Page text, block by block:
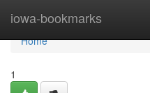
iowa-bookmarks
Home
Home
1